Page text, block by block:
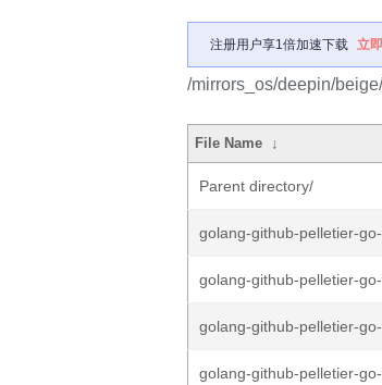
注册用户享1倍加速下载 立
/mirrors_os/deepin/
File Name ↓
Parent directory/
golang-github-pelletier-
golang-github-pelletier-
golang-github-pelletier-
golang-github-pelletier-